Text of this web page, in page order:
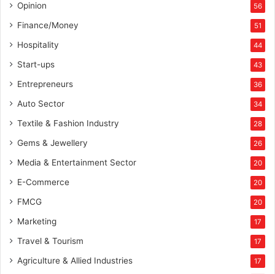
Opinion 56
Finance/Money 51
Hospitality 44
Start-ups 43
Entrepreneurs 36
Auto Sector 34
Textile & Fashion Industry 28
Gems & Jewellery 26
Media & Entertainment Sector 20
E-Commerce 20
FMCG 20
Marketing 17
Travel & Tourism 17
Agriculture & Allied Industries 17